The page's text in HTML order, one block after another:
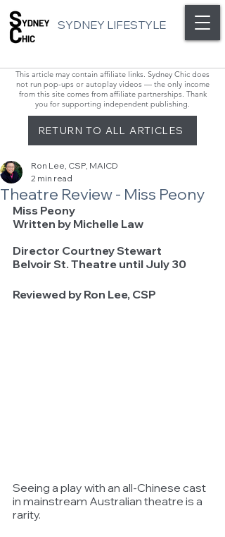
SYDNEY LIFESTYLE
This article may contain affiliate links. Sydney Chic does
not run pop-ups or autoplay videos — the only income
from this site comes from affiliate partnerships. Thank
you for supporting independent publishing.
RETURN TO ALL ARTICLES
Theatre Review - Miss Peony
Ron Lee, CSP, MAICD
2 min read
Miss Peony
Written by Michelle Law
Director Courtney Stewart
Belvoir St. Theatre until July 30
Reviewed by Ron Lee, CSP
Seeing a play with an all-Chinese cast
in mainstream Australian theatre is a
rarity.